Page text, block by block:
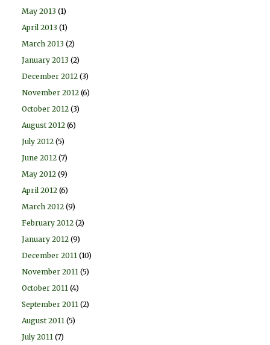
May 2013 (1)
April 2013 (1)
March 2013 (2)
January 2013 (2)
December 2012 (3)
November 2012 (6)
October 2012 (3)
August 2012 (6)
July 2012 (5)
June 2012 (7)
May 2012 (9)
April 2012 (6)
March 2012 (9)
February 2012 (2)
January 2012 (9)
December 2011 (10)
November 2011 (5)
October 2011 (4)
September 2011 (2)
August 2011 (5)
July 2011 (7)